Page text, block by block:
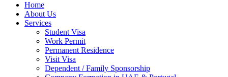
Home
About Us
Services
Student Visa
Work Permit
Permanent Residence
Visit Visa
Dependent / Family Sponsorship